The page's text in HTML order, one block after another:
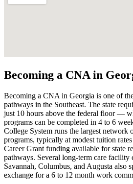
Becoming a CNA in
Becoming a CNA in Georgia is one of
pathways in the Southeast. The state
just 10 hours above the federal floor —
programs can be completed in 4 to 6
College System runs the largest network
programs, typically at modest tuition
Career Grant funding available for state
pathways. Several long-term care facility
Savannah, Columbus, and Augusta also
exchange for a 6 to 12 month work